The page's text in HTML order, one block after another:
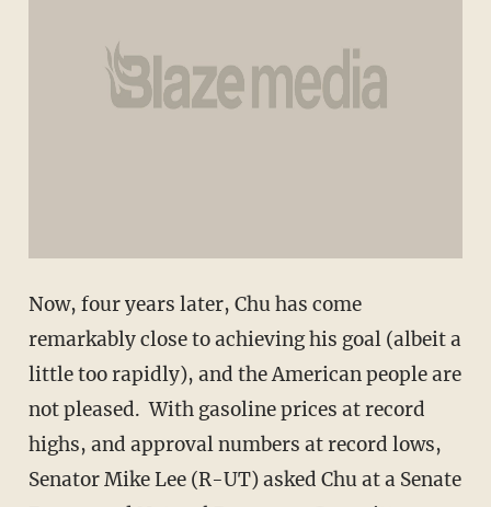
Now, four years later, Chu has come
remarkably close to achieving his goal (albeit a
little too rapidly), and the American people are
not pleased. With gasoline prices at record
highs, and approval numbers at record lows,
Senator Mike Lee (R-UT) asked Chu at a Senate